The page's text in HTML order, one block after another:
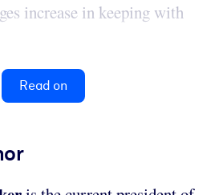
increase in keeping with
Read on